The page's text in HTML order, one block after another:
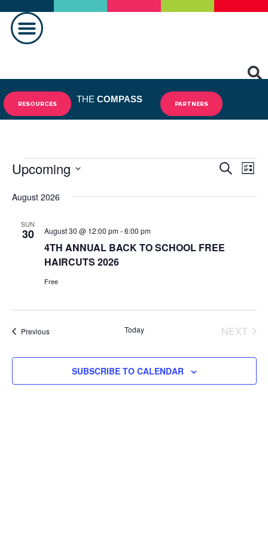
RESOURCES THE COMPASS PARTNERS
Events
SEARCH
LIST
Upcoming
date.
August 2026
SUN
30
4TH ANNUAL BACK TO SCHOOL FREE
HAIRCUTS 2026
August 30 @ 12:00 pm-6:00 pm
Free
PreviousEvents Today
NEXT
SUBSCRIBE TO CALENDAR